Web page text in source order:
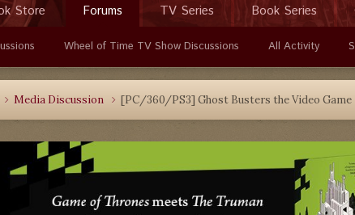
Store Forums
Wheel of Time TV Show Discussions All Activity
TV Series Book Series
Media Discussion [PC/360/PS3] Ghost Busters the Video Game